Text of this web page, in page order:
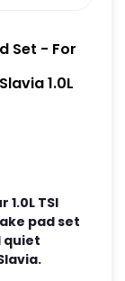
Set - For
1.0L
TSI
pad set
quiet